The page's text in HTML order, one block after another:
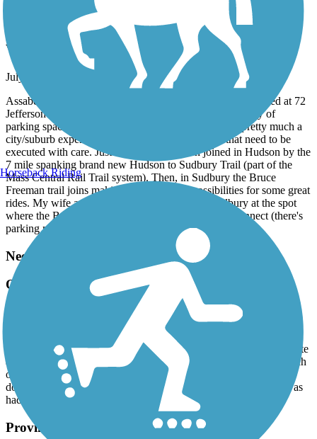
Assabet River Rail Trail
Very nice Marlborough to Hudson ride
July, 2026 by
Assabet is a 5 mile or so paved trail in good shape. We started at 72
Jefferson St. in Marlborough, MA where there was plenty of
parking spaces and a path to the trail. The Assabet is pretty much a
city/suburb experience with a few road crossings that need to be
executed with care. Just recently it has been joined in Hudson by the
7 mile spanking brand new Hudson to Sudbury Trail (part of the
Mass Central Rail Trail system). Then, in Sudbury the Bruce
Freeman trail joins making for all sorts of possibilities for some great
rides. My wife and I plan next time to park in Sudbury at the spot
where the Bruce Freeman and Hudson to Sudbury connect (there's
parking near) and make our riding choices from there.
Needham Rail Trail
Quiet and well maintained
It was a warm summer day. We were one of two cars in the almost
empty trailhead parking lot. The trail was cool and mostly in the late
afternoon shade. There was enough space to ride bikes next to each
other or walk 3 across. The gravel is not so deep as to slow you
down. We saw two deer meander through a field. A great time was
had by all.
Province Lands Bike Trail
Horseback Riding